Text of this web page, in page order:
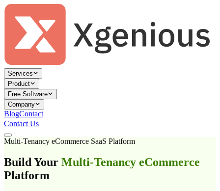
Services
Product
Free Software
Company
BlogContact
Contact Us
Multi-Tenancy eCommerce SaaS Platform
Build Your Multi-Tenancy eCommerce
Platform